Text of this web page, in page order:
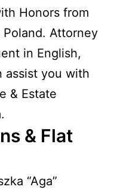
Honors from
Attorney
in English,
assist you with
& Estate
& Flat
“Aga”